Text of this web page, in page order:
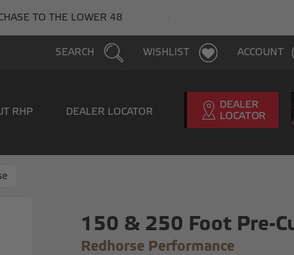
TO THE LOWER 48
ACCOUNT
WISHLIST
SEARCH
RHP DEALER LOCATOR
150 & 250 Foot Pre-
Redhorse Performance